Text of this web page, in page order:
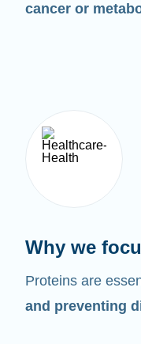
cancer or
Why we
Proteins are
and preventing